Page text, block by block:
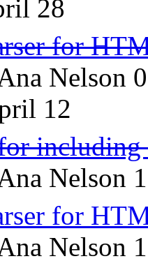
28
for
Nelson
12
Nelson
for
Nelson